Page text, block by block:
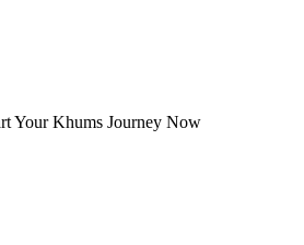
Your Khums Journey Now